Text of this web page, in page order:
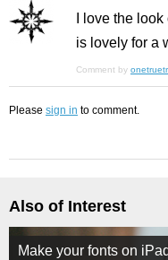
I love the
is lovely for a
Comment by
Please sign in to comment.
Also of Interest
Make your fonts on iPad